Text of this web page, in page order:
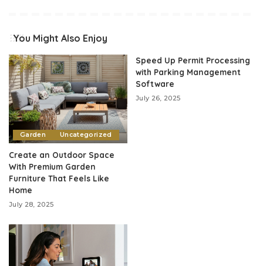
You Might Also Enjoy
Garden Uncategorized
Create an Outdoor Space
With Premium Garden
Furniture That Feels Like
Home
July 28, 2025
Speed Up Permit Processing
with Parking Management
Software
July 26, 2025